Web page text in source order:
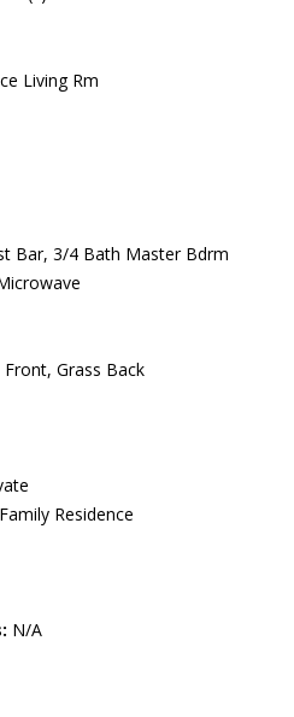
Living Rm
Bar, 3/4 Bath Master Bdrm
Grass Back
Residence
N/A